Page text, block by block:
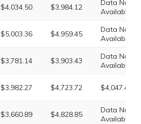
$4,034.50 $3,984.12
Data Not
Available
$5,003.36 $4,959.45
Data Not
Available
$3,781.14 $3,903.43
Data Not
Available
$3,982.27 $4,723.72 $4,047.47
$3,660.89 $4,828.85
Data Not
Available